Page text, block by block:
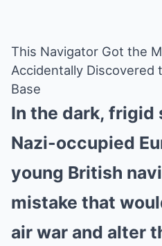
This Navigator Got the
Accidentally Discovered
Base
In the dark, frigid
Nazi-occupied
young British
mistake that
air war and alter